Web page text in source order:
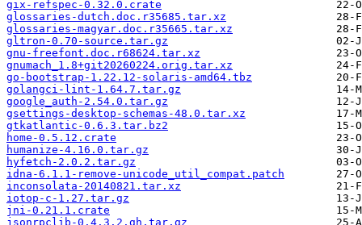
gix-refspec-0.32.0.crate
glossaries-dutch.doc.r35685.tar.xz
glossaries-magyar.doc.r35665.tar.xz
gltron-0.70-source.tar.gz
gnu-freefont.doc.r68624.tar.xz
gnumach_1.8+git20260224.orig.tar.xz
go-bootstrap-1.22.12-solaris-amd64.tbz
golangci-lint-1.64.7.tar.gz
google_auth-2.54.0.tar.gz
gsettings-desktop-schemas-48.0.tar.xz
gtkatlantic-0.6.3.tar.bz2
home-0.5.12.crate
humanize-4.16.0.tar.gz
hyfetch-2.0.2.tar.gz
idna-6.1.1-remove-unicode_util_compat.patch
inconsolata-20140821.tar.xz
iotop-c-1.27.tar.gz
jni-0.21.1.crate
jsonrpclib-0.4.3.2.gh.tar.gz